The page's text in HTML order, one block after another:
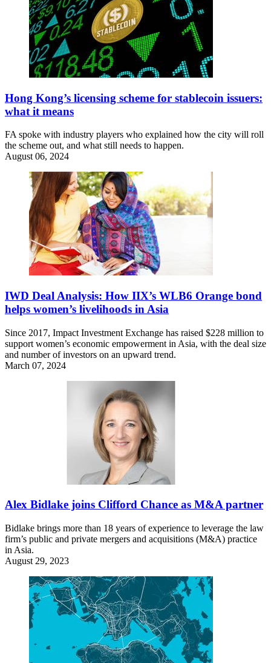
Hong Kong’s licensing scheme for stablecoin issuers:
what it means
FA spoke with industry players who explained how the city will roll
the scheme out, and what still needs to happen.
August 06, 2024
IWD Deal Analysis: How IIX’s WLB6 Orange bond
helps women’s livelihoods in Asia
Since 2017, Impact Investment Exchange has raised $228 million to
support women’s economic empowerment in Asia, with the deal size
and number of investors on an upward trend.
March 07, 2024
Alex Bidlake joins Clifford Chance as M&A partner
Bidlake brings more than 18 years of experience to leverage the law
firm’s public and private mergers and acquisitions (M&A) practice
in Asia.
August 29, 2023